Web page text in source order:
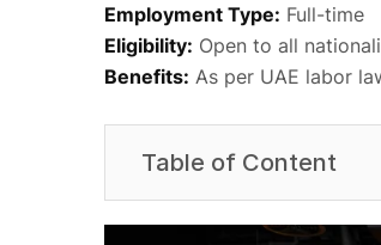
Employment Type: Full-time
Eligibility: Open to all
Benefits: As per UAE labor
Table of Content